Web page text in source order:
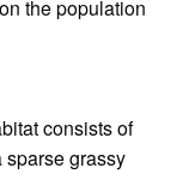
the population
consists of
grassy